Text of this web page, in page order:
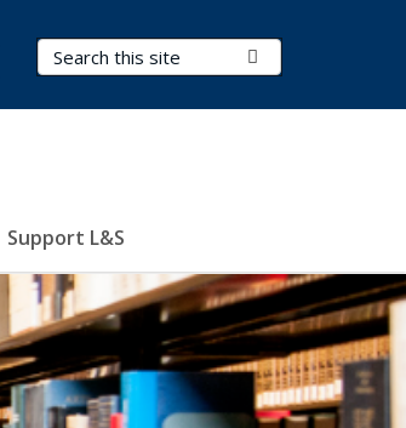
Search Terms
Support L&S